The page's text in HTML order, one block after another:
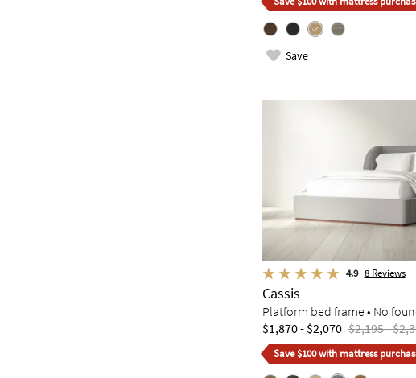
Save
4.9 8Reviews
Cassis
Platform bed frame • No
$1,870 - $2,070 $2,195 -
Save $100 with mattress